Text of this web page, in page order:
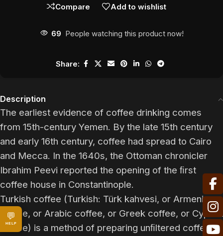
Compare Add to wishlist
69 People watching this product now!
Share:
Description
The earliest evidence of coffee drinking comes
from 15th-century Yemen. By the late 15th century
and early 16th century, coffee had spread to Cairo
and Mecca. In the 1640s, the Ottoman chronicler
Ibrahim Peevi reported the opening of the ﬁrst
coffee house in Constantinople.
Turkish coffee (Turkish: Türk kahvesi, or Armenian
coffee, or Arabic coffee, or Greek coffee, or Cypriot
coffee) is a method of preparing unﬁltered coffee.
💬
HELP